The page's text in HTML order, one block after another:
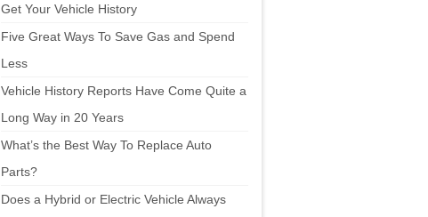
Get Your Vehicle History
Five Great Ways To Save Gas and Spend
Less
Vehicle History Reports Have Come Quite a
Long Way in 20 Years
What’s the Best Way To Replace Auto
Parts?
Does a Hybrid or Electric Vehicle Always